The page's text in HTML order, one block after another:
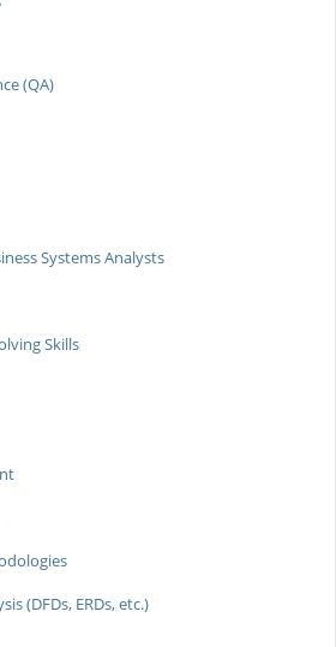
(QA)
Systems Analysts
Skills
(DFDs, ERDs, etc.)